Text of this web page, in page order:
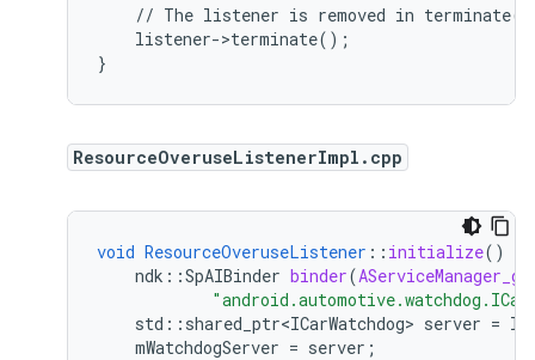
// The listener is removed in
listener->terminate() ;
}
ResourceOveruseListenerImpl.cpp
void ResourceOveruseListener :: initialize()
ndk : :SpAIBinder binder(
std : : shared_ptr<ICarWatchdog> server =
mWatchdogServer = server ;